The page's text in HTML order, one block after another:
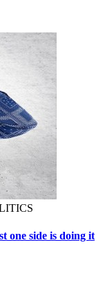
one side is doing it